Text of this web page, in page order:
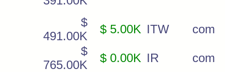
$
491.00K
$ 5.00K ITW
com
$
765.00K
$ 0.00K IR com